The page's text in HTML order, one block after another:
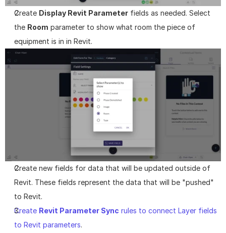
Create Display Revit Parameter fields as needed. Select
the Room parameter to show what room the piece of
equipment is in in Revit.
Create new fields for data that will be updated outside of
Revit. These fields represent the data that will be "pushed"
to Revit.
Create Revit Parameter Sync rules to connect Layer fields
to Revit parameters.